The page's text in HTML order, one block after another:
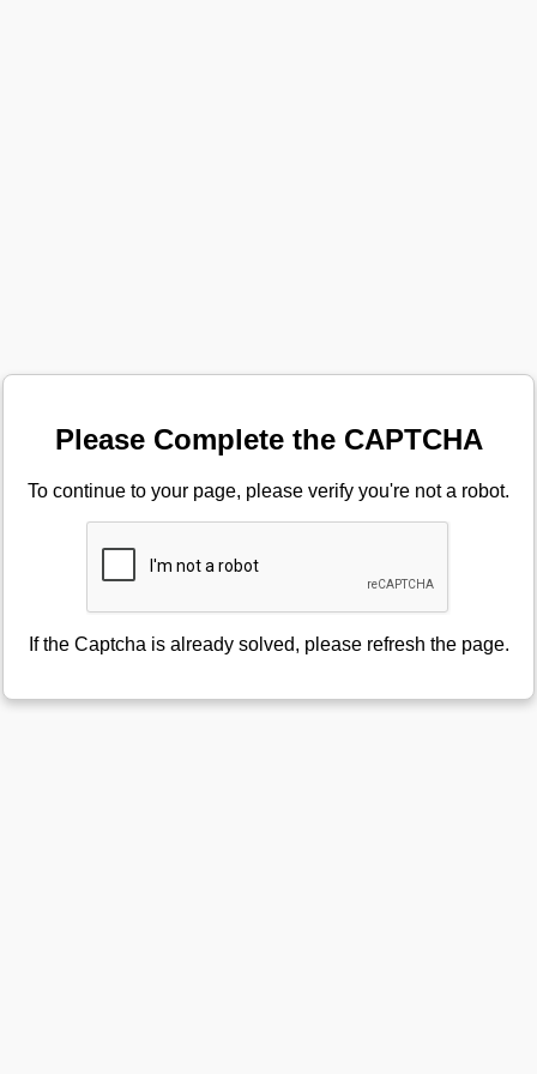
Please Complete the CAPTCHA
To continue to your page, please verify you're not a robot.
If the Captcha is already solved, please refresh the page.